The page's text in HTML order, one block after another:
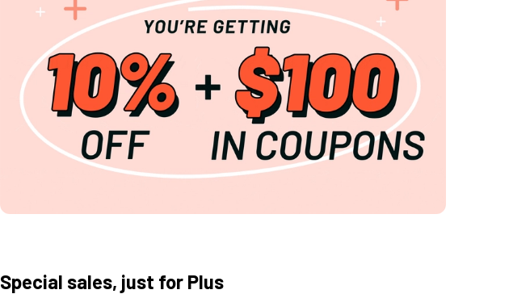
Special sales, just for Plus